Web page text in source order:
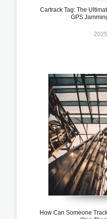
Cartrack Tag: The
GPS
How Can Someone